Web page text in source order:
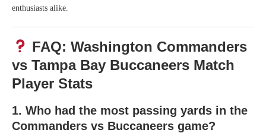
enthusiasts alike.
FAQ: Washington Commanders
vs Tampa Bay Buccaneers Match
Player Stats
1. Who had the most passing yards in the
Commanders vs Buccaneers game?